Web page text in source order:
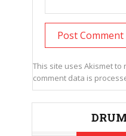
This site uses Akismet to
comment data is